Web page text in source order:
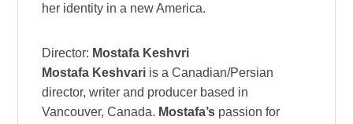
her identity in a new America.
Director: Mostafa Keshvri
Mostafa Keshvari is a Canadian/Persian
director, writer and producer based in
Vancouver, Canada. Mostafa’s passion for